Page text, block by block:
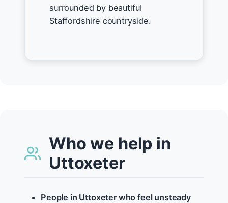
surrounded by beautiful
Staffordshire countryside.
Who we help in
Uttoxeter
People in Uttoxeter who feel unsteady